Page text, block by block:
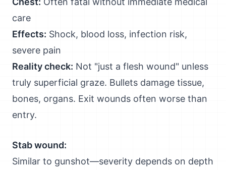
care
Effects: Shock, blood loss, infection risk,
severe pain
Reality check: Not "just a flesh wound" unless
truly superficial graze. Bullets damage tissue,
bones, organs. Exit wounds often worse than
entry.
Stab wound:
Similar to gunshot—severity depends on depth